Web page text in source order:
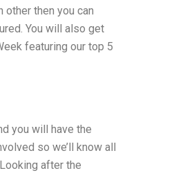
other then you can
You will also get
featuring our top 5
you will have the
so we’ll know all
after the